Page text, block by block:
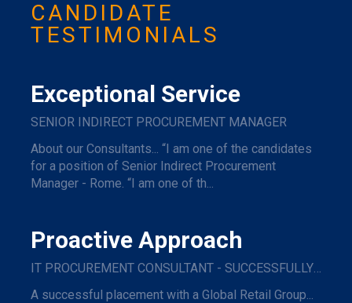
CANDIDATE
TESTIMONIALS
Exceptional Service
SENIOR INDIRECT PROCUREMENT MANAGER
About our Consultants... “I am one of the candidates
for a position of Senior Indirect Procurement
Manager - Rome. “I am one of th...
Proactive Approach
IT PROCUREMENT CONSULTANT - SUCCESSFULLY PLACED WITH A GLOBAL RETAIL GROUP
A successful placement with a Global Retail Group...